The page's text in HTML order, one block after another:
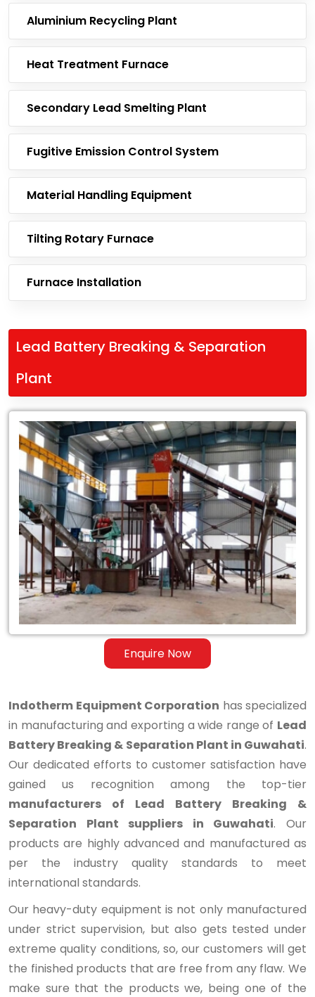
Aluminium Recycling Plant
Heat Treatment Furnace
Secondary Lead Smelting Plant
Fugitive Emission Control System
Material Handling Equipment
Tilting Rotary Furnace
Furnace Installation
Lead Battery Breaking & Separation
Plant
Enquire Now
Leading
Exporter
of
Lead
Battery
Breaking
Separation
Plant
Indotherm Equipment Corporation has specialized
in manufacturing and exporting a wide range of Lead
Battery Breaking & Separation Plant in Guwahati.
Our dedicated efforts to customer satisfaction have
gained us recognition among the top-tier
manufacturers of Lead Battery Breaking &
Separation Plant suppliers in Guwahati. Our
products are highly advanced and manufactured as
per the industry quality standards to meet
international standards.
Our heavy-duty equipment is not only manufactured
under strict supervision, but also gets tested under
extreme quality conditions, so, our customers will get
the finished products that are free from any flaw. We
make sure that the products we, being one of the